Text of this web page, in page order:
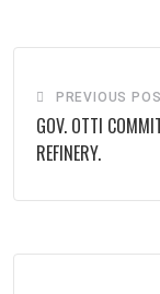
PREVIOUS
GOV. OTTI
REFINERY.